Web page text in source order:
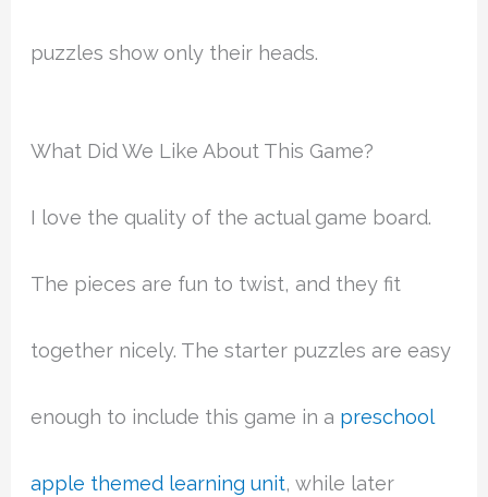
puzzles show only their heads.
What Did We Like About This Game?
I love the quality of the actual game board.
The pieces are fun to twist, and they fit
together nicely. The starter puzzles are easy
enough to include this game in a preschool
apple themed learning unit, while later